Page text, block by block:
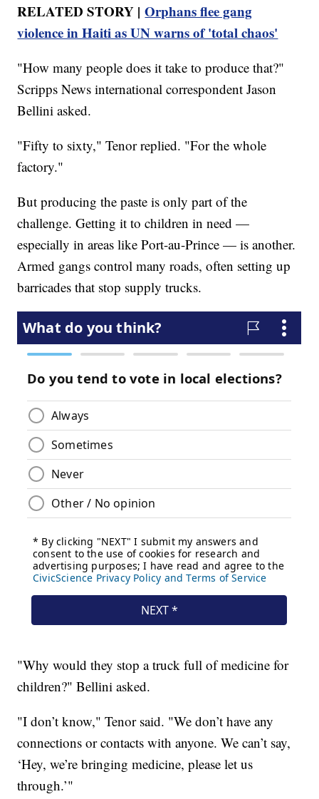
RELATED STORY |Orphans flee gang
violence in Haiti as UN warns of 'total chaos'
"How many people does it take to produce that?"
Scripps News international correspondent Jason
Bellini asked.
"Fifty to sixty," Tenor replied. "For the whole
factory."
But producing the paste is only part of the
challenge. Getting it to children in need —
especially in areas like Port-au-Prince — is another.
Armed gangs control many roads, often setting up
barricades that stop supply trucks.
"Why would they stop a truck full of medicine for
children?" Bellini asked.
"I don’t know," Tenor said. "We don’t have any
connections or contacts with anyone. We can’t say,
‘Hey, we’re bringing medicine, please let us
through.’"